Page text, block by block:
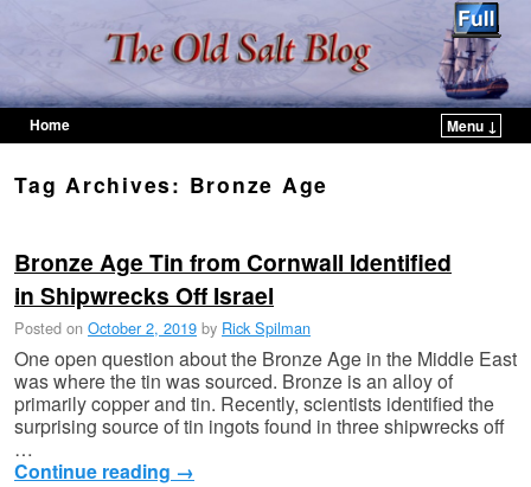
Home
Menu ↓
Tag Archives: Bronze Age
Bronze Age Tin from Cornwall Identified
in Shipwrecks Off Israel
Posted on October 2, 2019 by Rick Spilman
One open question about the Bronze Age in the Middle East
was where the tin was sourced. Bronze is an alloy of
primarily copper and tin. Recently, scientists identified the
surprising source of tin ingots found in three shipwrecks off
…
Continue reading →